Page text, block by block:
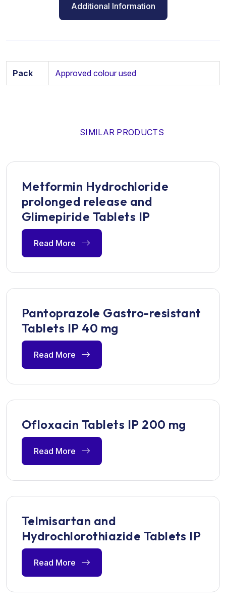
Additional Information
Pack Approved colour used
SIMILAR PRODUCTS
Metformin Hydrochloride
prolonged release and
Glimepiride Tablets IP
Read More
Pantoprazole Gastro-resistant
Tablets IP 40 mg
Read More
Ofloxacin Tablets IP 200 mg
Read More
Telmisartan and
Hydrochlorothiazide Tablets IP
Read More